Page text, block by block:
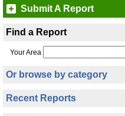
Submit A Report
Find a Report
Your Area
Or browse by category
Recent Reports